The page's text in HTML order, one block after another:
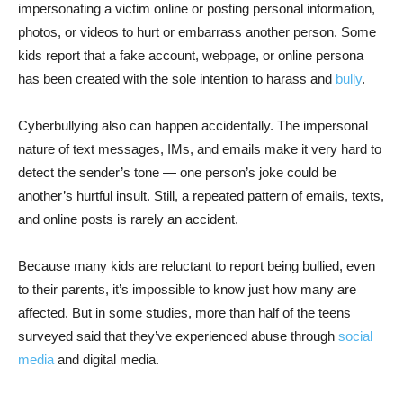
impersonating a victim online or posting personal information,
photos, or videos to hurt or embarrass another person. Some
kids report that a fake account, webpage, or online persona
has been created with the sole intention to harass and bully.
Cyberbullying also can happen accidentally. The impersonal
nature of text messages, IMs, and emails make it very hard to
detect the sender’s tone — one person’s joke could be
another’s hurtful insult. Still, a repeated pattern of emails, texts,
and online posts is rarely an accident.
Because many kids are reluctant to report being bullied, even
to their parents, it’s impossible to know just how many are
affected. But in some studies, more than half of the teens
surveyed said that they’ve experienced abuse through social
media and digital media.